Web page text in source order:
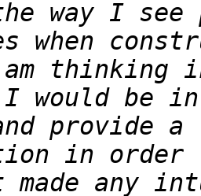
when
would be
in